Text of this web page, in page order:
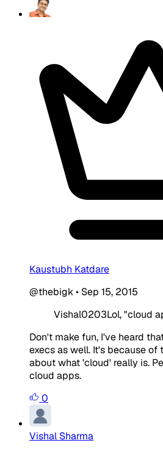
Kaustubh Katdare
@thebigk• Sep 15, 2015
Vishal0203Lol, "cloud
Don't make fun, I've heard
execs as well. It's because
about what 'cloud' really is.
cloud apps.
0
Vishal Sharma